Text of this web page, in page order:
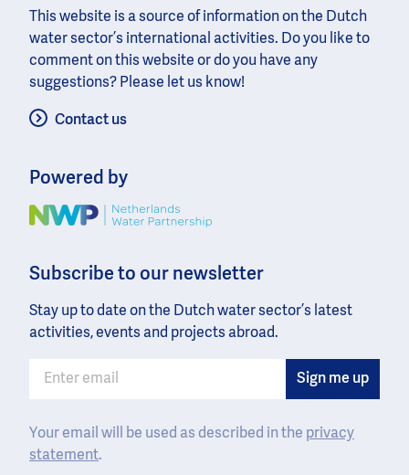
This website is a source of information on the Dutch
water sector’s international activities. Do you like to
comment on this website or do you have any
suggestions? Please let us know!
Contact us
Powered by
Image
Subscribe to our newsletter
Stay up to date on the Dutch water sector’s latest
activities, events and projects abroad.
Your email will be used as described in the privacy
statement.